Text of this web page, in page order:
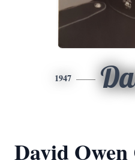
1947
David